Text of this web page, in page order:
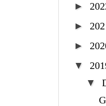
►
►
►
▼
▼